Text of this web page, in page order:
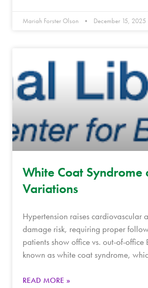
Mariah Forster Olson December 15, 2025
White Coat Syndrome
Variations
Hypertension raises cardiovascular
damage risk, requiring proper
patients show office vs. out-of-office
known as white coat syndrome,
READ MORE »